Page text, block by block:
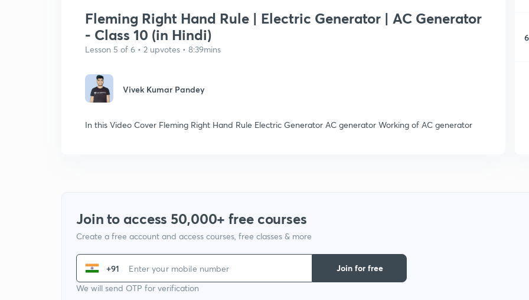
Fleming Right Hand Rule | Electric Generator | AC Generator
- Class 10 (in Hindi)
Lesson 5 of 6 • 2 upvotes • 8:39mins
Vivek Kumar Pandey
In this Video Cover Fleming Right Hand Rule Electric Generator AC generator Working of AC generator
6
Join to access 50,000+ free courses
Create a free account and access courses, free classes & more
+91
We will send OTP for verification
Join for free